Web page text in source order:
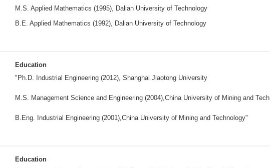
M.S. Applied Mathematics (1995), Dalian University of Technology
B.E. Applied Mathematics (1992), Dalian University of Technology
Education
"Ph.D. Industrial Engineering (2012), Shanghai Jiaotong University
M.S. Management Science and Engineering (2004),China University of Mining and
B.Eng. Industrial Engineering (2001),China University of Mining and Technology"
Education